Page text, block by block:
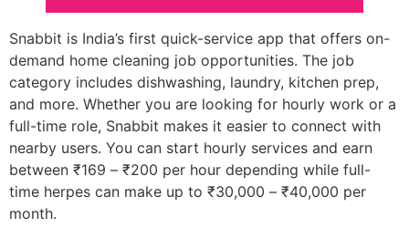
Snabbit is India’s first quick-service app that offers on-
demand home cleaning job opportunities. The job
category includes dishwashing, laundry, kitchen prep,
and more. Whether you are looking for hourly work or a
full-time role, Snabbit makes it easier to connect with
nearby users. You can start hourly services and earn
between ₹169 – ₹200 per hour depending while full-
time herpes can make up to ₹30,000 – ₹40,000 per
month.